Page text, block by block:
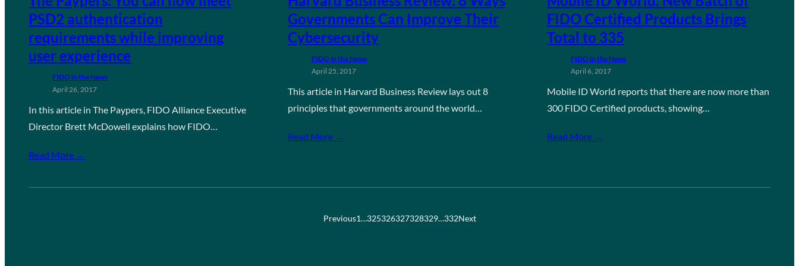
PSD2 authentication
requirements while improving
user experience
FIDO in the News
April 26, 2017
In this article in The Paypers, FIDO Alliance Executive
Director Brett McDowell explains how FIDO…
Read More →
Governments Can Improve Their
Cybersecurity
FIDO in the News
April 25, 2017
This article in Harvard Business Review lays out 8
principles that governments around the world…
Read More →
FIDO Certified Products Brings
Total to 335
FIDO in the News
April 6, 2017
Mobile ID World reports that there are now more than
300 FIDO Certified products, showing…
Read More →
Previous1…325326327328329…332Next